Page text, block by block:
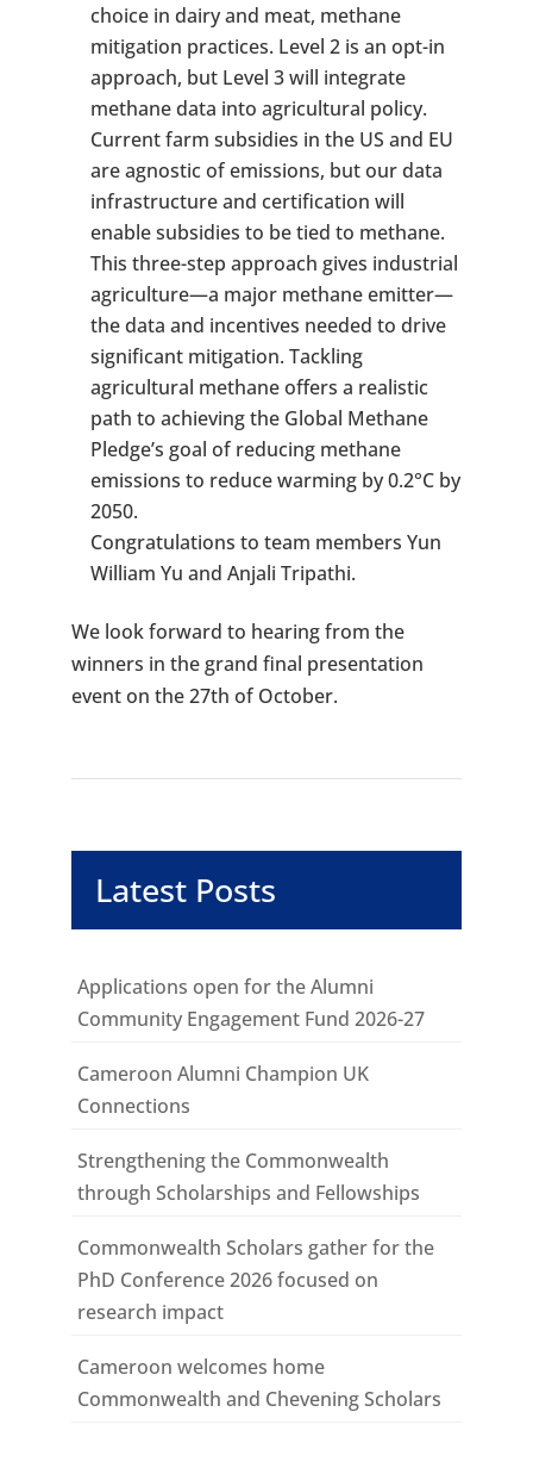
choice in dairy and meat, methane
mitigation practices. Level 2 is an opt-in
approach, but Level 3 will integrate
methane data into agricultural policy.
Current farm subsidies in the US and EU
are agnostic of emissions, but our data
infrastructure and certification will
enable subsidies to be tied to methane.
This three-step approach gives industrial
agriculture—a major methane emitter—
the data and incentives needed to drive
significant mitigation. Tackling
agricultural methane offers a realistic
path to achieving the Global Methane
Pledge’s goal of reducing methane
emissions to reduce warming by 0.2°C by
2050.
Congratulations to team members Yun
William Yu and Anjali Tripathi.
We look forward to hearing from the
winners in the grand final presentation
event on the 27th of October.
Latest Posts
Applications open for the Alumni
Community Engagement Fund 2026-27
Cameroon Alumni Champion UK
Connections
Strengthening the Commonwealth
through Scholarships and Fellowships
Commonwealth Scholars gather for the
PhD Conference 2026 focused on
research impact
Cameroon welcomes home
Commonwealth and Chevening Scholars